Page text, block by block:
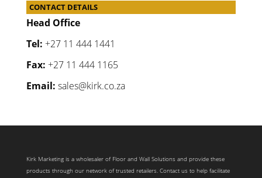
CONTACT DETAILS
Head Office
Tel: +27 11 444 1441
Fax: +27 11 444 1165
Email: sales@kirk.co.za
Kirk Marketing is a wholesaler of Floor and Wall Solutions and provide these
products through our network of trusted retailers. Contact us to help facilitate